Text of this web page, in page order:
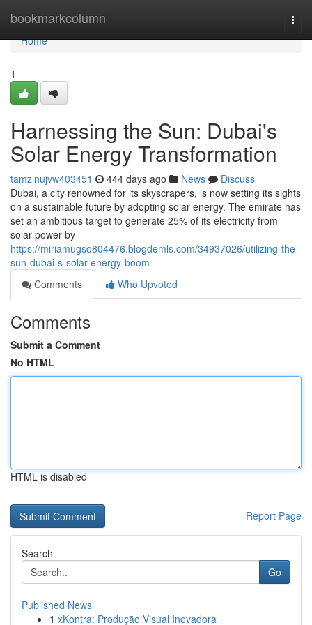
bookmarkcolumn
Home
Home
1
Harnessing the Sun: Dubai's
Solar Energy Transformation
tamzinujvw403451 444 days ago News
Discuss
Dubai, a city renowned for its skyscrapers, is now setting its sights
on a sustainable future by adopting solar energy. The emirate has
set an ambitious target to generate 25% of its electricity from
solar power by
https://miriamugso804476.blogdemls.com/34937026/utilizing-the-
sun-dubai-s-solar-energy-boom
Comments
Who Upvoted
Comments
Submit a Comment
No HTML
HTML is disabled
Report Page
Search
Go
Published News
1 xKontra: Produção Visual Inovadora